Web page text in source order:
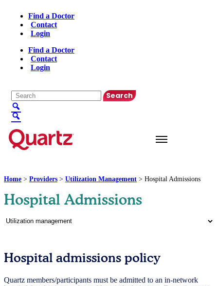
Find a Doctor
Contact
Login
Find a Doctor
Contact
Login
Home > Providers > Utilization Management > Hospital Admissions
Hospital Admissions
Hospital admissions policy
Quartz members/participants must be admitted to an in-network